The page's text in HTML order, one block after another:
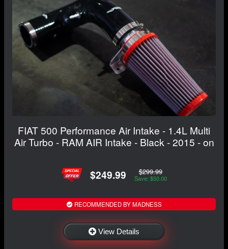
FIAT 500 Performance Air Intake - 1.4L Multi
Air Turbo - RAM AIR Intake - Black - 2015 - on
$249.99 $299.99
Save: $50.00
RECOMMENDED BY MADNESS
View Details